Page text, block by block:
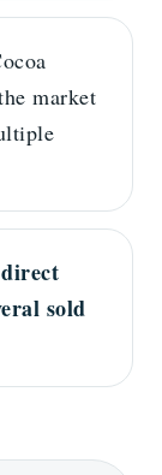
market
sold